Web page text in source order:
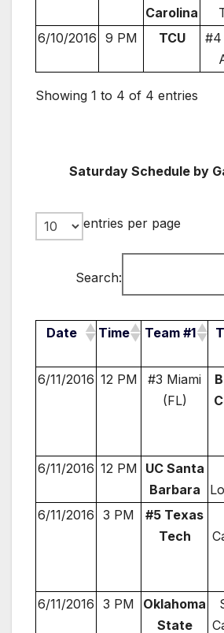
Carolina
6/10/2016 9 PM TCU
#4
Showing 1 to 4 of 4 entries
Saturday Schedule by
entries per page
Search:
Date Time Team #1
6/11/2016 12 PM
#3 Miami
(FL)
6/11/2016 12 PM UC Santa
Barbara
6/11/2016 3 PM
#5 Texas
Tech
6/11/2016 3 PM
Oklahoma
State